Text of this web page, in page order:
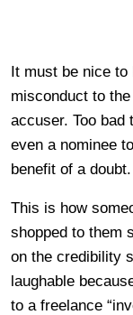
It must be nice to
misconduct to
accuser. Too bad
even a nominee
benefit of a doubt.
This is how
shopped to them
on the credibility
laughable
to a freelance